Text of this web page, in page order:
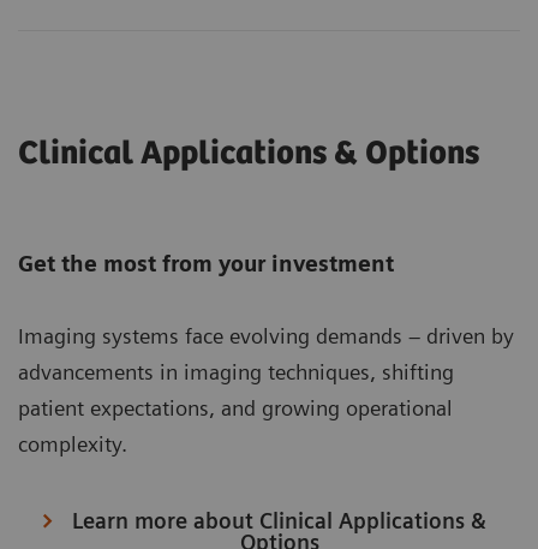
Clinical Applications & Options
Get the most from your investment
Imaging systems face evolving demands – driven by
advancements in imaging techniques, shifting
patient expectations, and growing operational
complexity.
Learn more about Clinical Applications &
Options